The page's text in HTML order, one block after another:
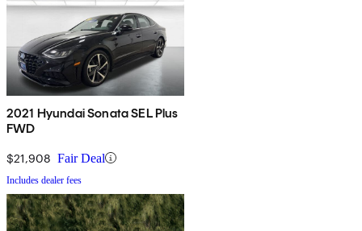
2021 Hyundai Sonata SEL Plus
FWD
$21,908 Fair Deal
Includes dealer fees